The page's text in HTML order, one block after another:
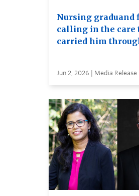
Nursing graduand
calling in the care
carried him
Jun 2, 2026 | Media Release